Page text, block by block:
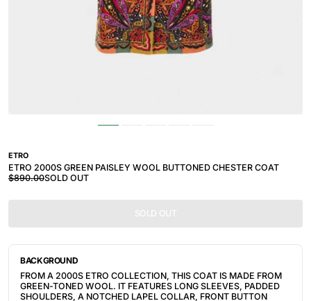
ETRO
ETRO 2000S GREEN PAISLEY WOOL BUTTONED CHESTER COAT
$890.00SOLD OUT
SOLD OUT
BACKGROUND
FROM A 2000S ETRO COLLECTION, THIS COAT IS MADE FROM
GREEN-TONED WOOL. IT FEATURES LONG SLEEVES, PADDED
SHOULDERS, A NOTCHED LAPEL COLLAR, FRONT BUTTON